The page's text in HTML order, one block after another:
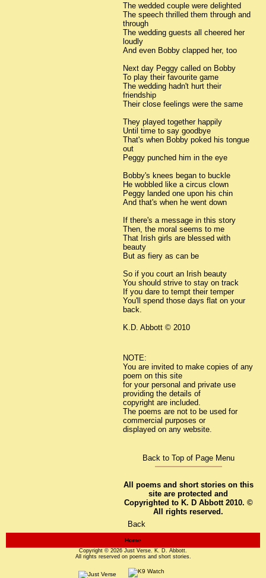
The wedded couple were delighted
The speech thrilled them through and
through
The wedding guests all cheered her
loudly
And even Bobby clapped her, too
Next day Peggy called on Bobby
To play their favourite game
The wedding hadn't hurt their
friendship
Their close feelings were the same
They played together happily
Until time to say goodbye
That's when Bobby poked his tongue
out
Peggy punched him in the eye
Bobby's knees began to buckle
He wobbled like a circus clown
Peggy landed one upon his chin
And that's when he went down
If there's a message in this story
Then, the moral seems to me
That Irish girls are blessed with
beauty
But as fiery as can be
So if you court an Irish beauty
You should strive to stay on track
If you dare to tempt their temper
You'll spend those days flat on your
back.
K.D. Abbott © 2010
NOTE:
You are invited to make copies of any
poem on this site
for your personal and private use
providing the details of
copyright are included.
The poems are not to be used for
commercial purposes or
displayed on any website.
Back to Top of Page Menu
All poems and short stories on this
site are protected and
Copyrighted to K. D Abbott 2010. ©
All rights reserved.
Back
Home
Copyright © 2026 Just Verse. K. D. Abbott.
All rights reserved on poems and short stories.